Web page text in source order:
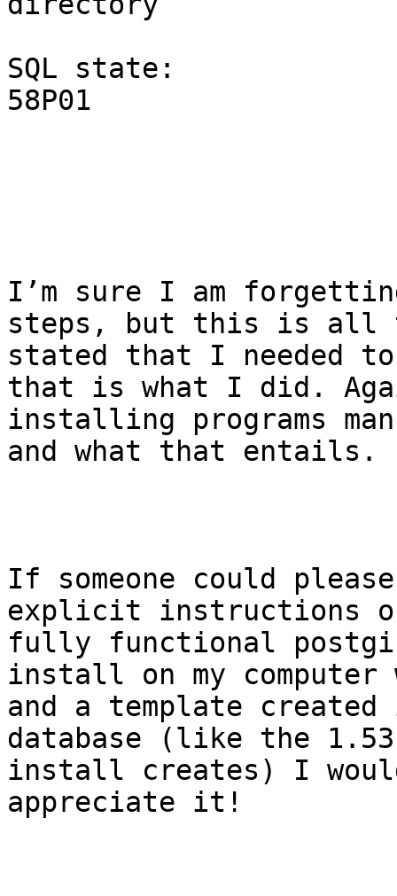
SQL state:
58P01
I’m sure I am
steps, but this is all
stated that I needed
that is what I did.
installing programs
and what that entails.
If someone could
explicit instructions
fully functional
install on my
and a template created
database (like the
install creates) I
appreciate it!